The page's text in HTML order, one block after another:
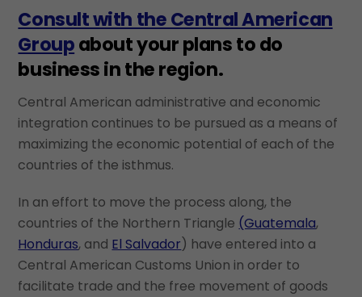
Consult with the Central American
Groupabout your plans to do
business in the region.
Central American administrative and economic
integration continues to be pursued as a means of
maximizing the economic potential of each of the
countries of the isthmus.
In an effort to move the process along, the
countries of the Northern Triangle (Guatemala,
Honduras, and El Salvador) have entered into a
Central American Customs Union in order to
facilitate trade and the free movement of goods